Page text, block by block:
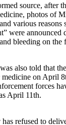
source, after
photos of
various reasons
were announced
bleeding on the
also told that
on April
forces
April 11th.
refused to